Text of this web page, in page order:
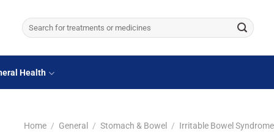
Search
for:
Health
Home / General / Stomach & Bowel / Irritable Bowel Syndrome